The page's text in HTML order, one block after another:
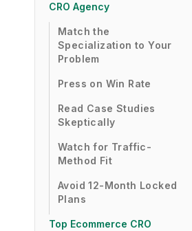
CRO Agency
Match the
Specialization to Your
Problem
Press on Win Rate
Read Case Studies
Skeptically
Watch for Traffic-
Method Fit
Avoid 12-Month Locked
Plans
Top Ecommerce CRO